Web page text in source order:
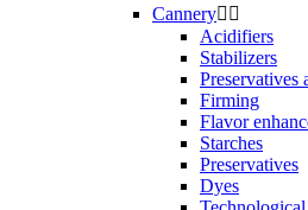
Cannery 
Acidifiers
Stabilizers
Preservatives
Firming
Flavor
Starches
Preservatives
Dyes